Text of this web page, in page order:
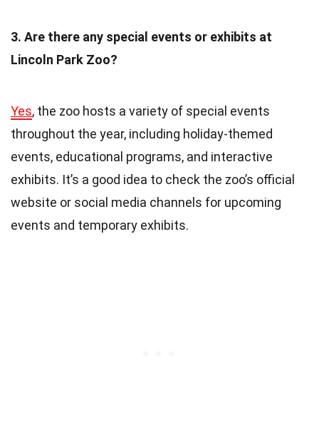
3. Are there any special events or exhibits at
Lincoln Park Zoo?
Yes, the zoo hosts a variety of special events
throughout the year, including holiday-themed
events, educational programs, and interactive
exhibits. It’s a good idea to check the zoo’s official
website or social media channels for upcoming
events and temporary exhibits.